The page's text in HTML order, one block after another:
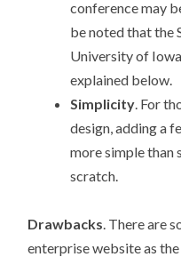
conference may
be noted that the
University of
explained below.
Simplicity . For
design, adding a
more simple than
scratch.
Drawbacks. There are
enterprise website as